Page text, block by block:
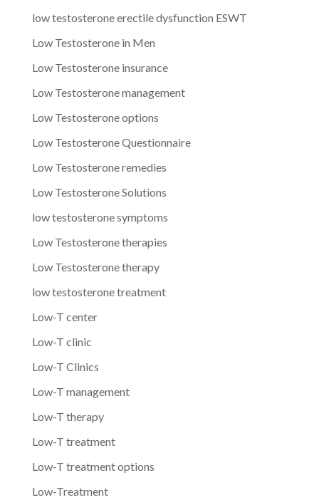
low testosterone erectile dysfunction ESWT
Low Testosterone in Men
Low Testosterone insurance
Low Testosterone management
Low Testosterone options
Low Testosterone Questionnaire
Low Testosterone remedies
Low Testosterone Solutions
low testosterone symptoms
Low Testosterone therapies
Low Testosterone therapy
low testosterone treatment
Low-T center
Low-T clinic
Low-T Clinics
Low-T management
Low-T therapy
Low-T treatment
Low-T treatment options
Low-Treatment